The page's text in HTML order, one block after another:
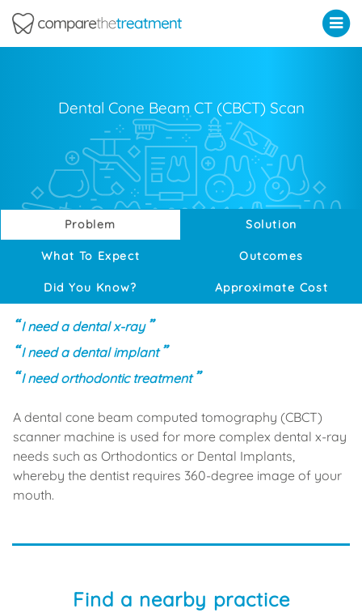
Dental Cone Beam CT (CBCT) Scan
Problem Solution
What To Expect Outcomes
Did You Know? Approximate Cost
I need a dental x-ray
I need a dental implant
I need orthodontic treatment
A dental cone beam computed tomography (CBCT)
scanner machine is used for more complex dental x-ray
needs such as Orthodontics or Dental Implants,
whereby the dentist requires 360-degree image of your
mouth.
Find a nearby practice